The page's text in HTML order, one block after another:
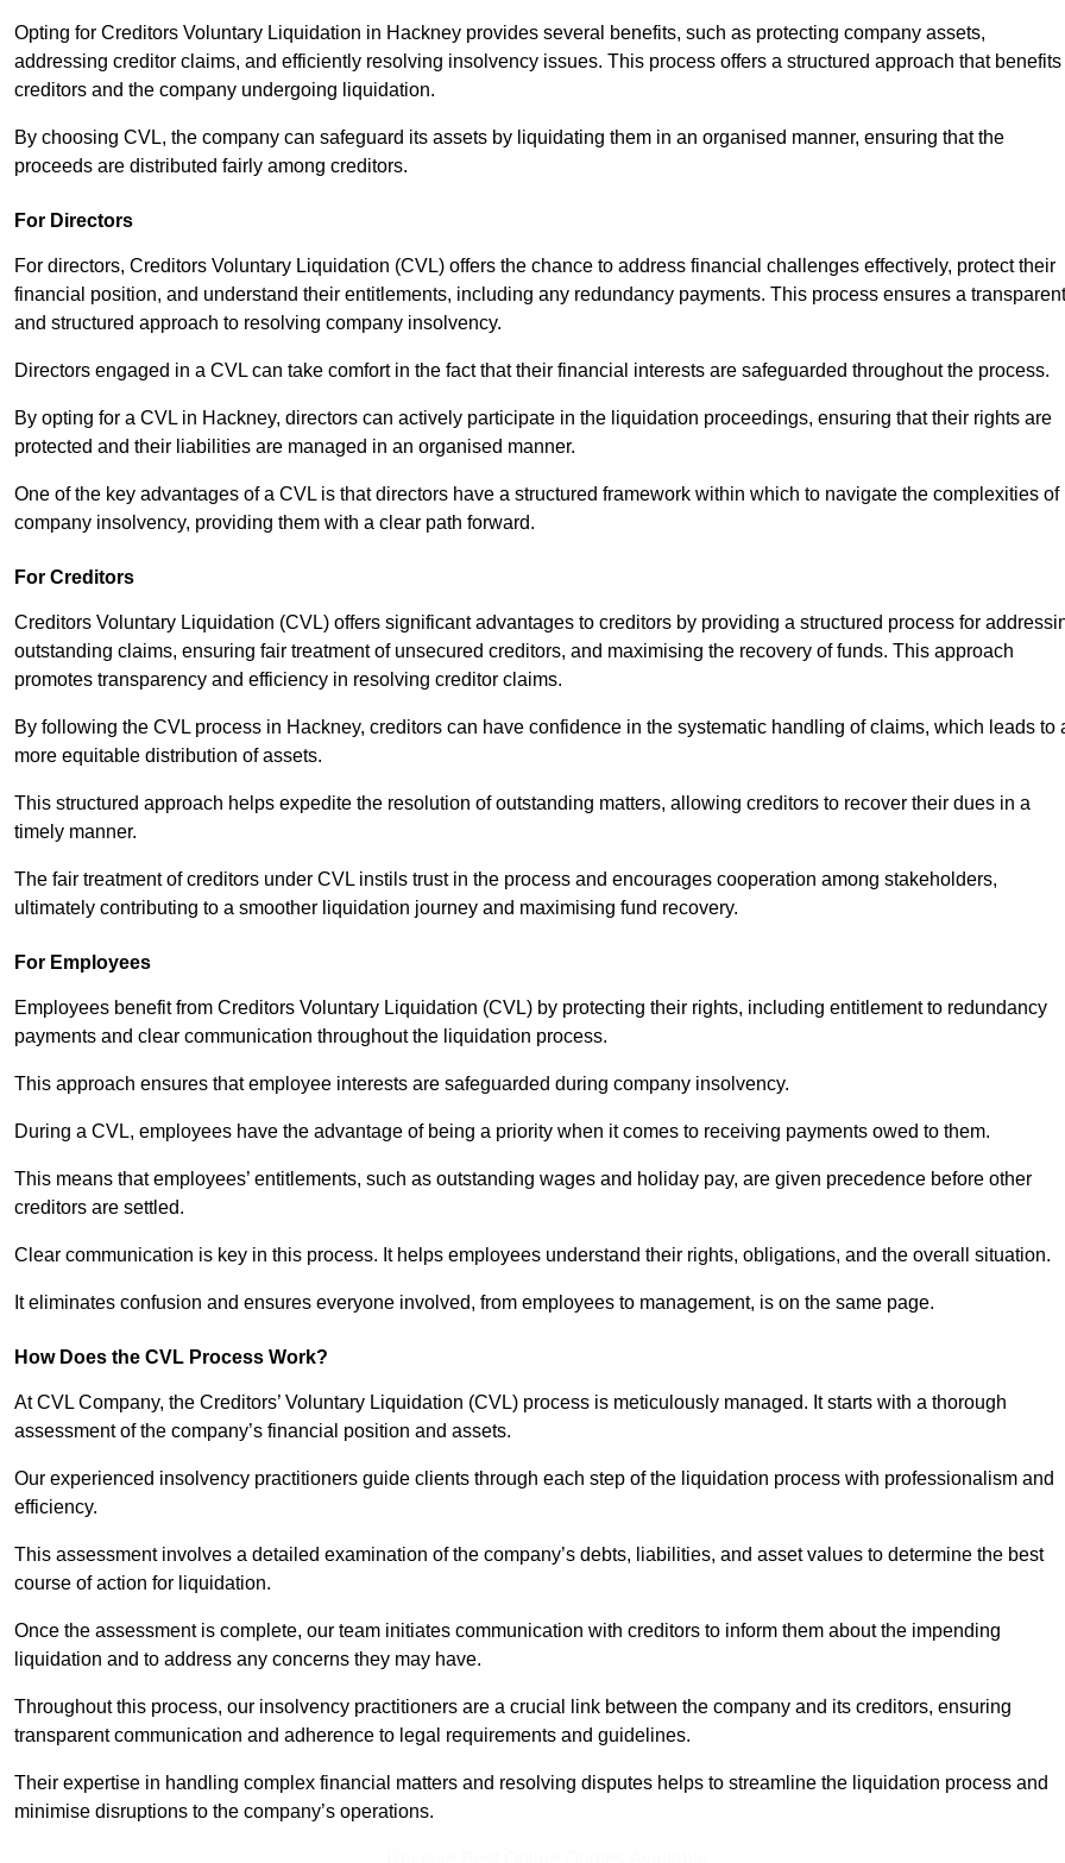
Opting for Creditors Voluntary Liquidation in Hackney provides several benefits, such as protecting company assets,
addressing creditor claims, and efficiently resolving insolvency issues. This process offers a structured approach that benefits
creditors and the company undergoing liquidation.
By choosing CVL, the company can safeguard its assets by liquidating them in an organised manner, ensuring that the
proceeds are distributed fairly among creditors.
For Directors
For directors, Creditors Voluntary Liquidation (CVL) offers the chance to address financial challenges effectively, protect their
financial position, and understand their entitlements, including any redundancy payments. This process ensures a transparent
and structured approach to resolving company insolvency.
Directors engaged in a CVL can take comfort in the fact that their financial interests are safeguarded throughout the process.
By opting for a CVL in Hackney, directors can actively participate in the liquidation proceedings, ensuring that their rights are
protected and their liabilities are managed in an organised manner.
One of the key advantages of a CVL is that directors have a structured framework within which to navigate the complexities of
company insolvency, providing them with a clear path forward.
For Creditors
Creditors Voluntary Liquidation (CVL) offers significant advantages to creditors by providing a structured process for
outstanding claims, ensuring fair treatment of unsecured creditors, and maximising the recovery of funds. This approach
promotes transparency and efficiency in resolving creditor claims.
By following the CVL process in Hackney, creditors can have confidence in the systematic handling of claims, which leads to
more equitable distribution of assets.
This structured approach helps expedite the resolution of outstanding matters, allowing creditors to recover their dues in a
timely manner.
The fair treatment of creditors under CVL instils trust in the process and encourages cooperation among stakeholders,
ultimately contributing to a smoother liquidation journey and maximising fund recovery.
For Employees
Employees benefit from Creditors Voluntary Liquidation (CVL) by protecting their rights, including entitlement to redundancy
payments and clear communication throughout the liquidation process.
This approach ensures that employee interests are safeguarded during company insolvency.
During a CVL, employees have the advantage of being a priority when it comes to receiving payments owed to them.
This means that employees’ entitlements, such as outstanding wages and holiday pay, are given precedence before other
creditors are settled.
Clear communication is key in this process. It helps employees understand their rights, obligations, and the overall situation.
It eliminates confusion and ensures everyone involved, from employees to management, is on the same page.
How Does the CVL Process Work?
At CVL Company, the Creditors’ Voluntary Liquidation (CVL) process is meticulously managed. It starts with a thorough
assessment of the company’s financial position and assets.
Our experienced insolvency practitioners guide clients through each step of the liquidation process with professionalism and
efficiency.
This assessment involves a detailed examination of the company’s debts, liabilities, and asset values to determine the best
course of action for liquidation.
Once the assessment is complete, our team initiates communication with creditors to inform them about the impending
liquidation and to address any concerns they may have.
Throughout this process, our insolvency practitioners are a crucial link between the company and its creditors, ensuring
transparent communication and adherence to legal requirements and guidelines.
Their expertise in handling complex financial matters and resolving disputes helps to streamline the liquidation process and
minimise disruptions to the company’s operations.